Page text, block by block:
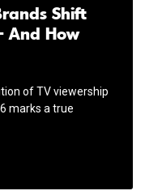
Shift
And How
of TV viewership
marks a true